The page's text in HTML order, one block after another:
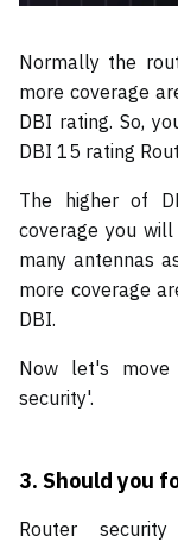
Normally the
more coverage
DBI rating. So,
DBI 15 rating
The higher of
coverage you
many antennas
more coverage
DBI.
Now let's
security'.
3. Should you
Router